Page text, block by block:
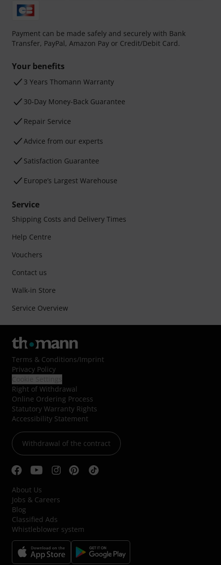
Payment can be made safely and securely with Bank
Transfer, PayPal, Amazon Pay or Credit/Debit Card.
Your benefits
3 Years Thomann Warranty
30-Day Money-Back Guarantee
Repair Service
Advice from our experts
Satisfaction Guarantee
Europe’s Largest Warehouse
Service
Shipping Costs and Delivery Times
Help Centre
Vouchers
Contact us
Walk-in Store
Service Overview
Terms & Conditions/Imprint
Privacy Policy
Right of Withdrawal
Online Ordering Process
Statutory Warranty Rights
Accessibility Statement
Withdrawal of the contract
About Us
Jobs & Careers
Blog
Classified Ads
Whistleblower system